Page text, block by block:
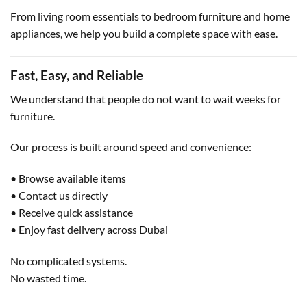
From living room essentials to bedroom furniture and home
appliances, we help you build a complete space with ease.
Fast, Easy, and Reliable
We understand that people do not want to wait weeks for
furniture.
Our process is built around speed and convenience:
• Browse available items
• Contact us directly
• Receive quick assistance
• Enjoy fast delivery across Dubai
No complicated systems.
No wasted time.